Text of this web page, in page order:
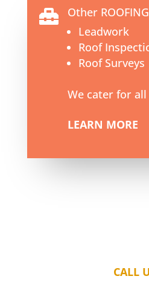

Other ROOFING
Leadwork
Roof
Roof Surveys
We cater for
LEARN MORE
CALL